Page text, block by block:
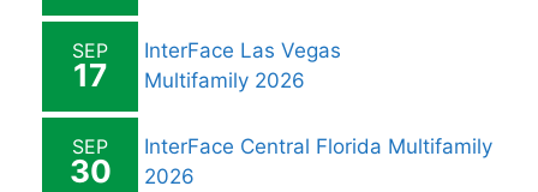
SEP
17
InterFace Las Vegas
Multifamily 2026
SEP
30
InterFace Central Florida Multifamily
2026